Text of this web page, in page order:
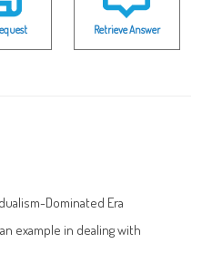
Retrieve Answer
Dominated Era
example in dealing with